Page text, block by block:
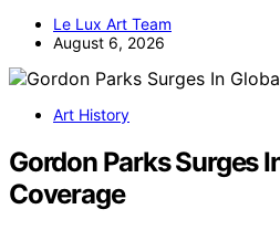
Le Lux Art Team
August 6, 2026
Art History
Gordon Parks Surges
Coverage